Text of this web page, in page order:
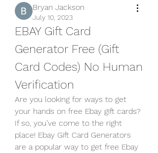
Bryan Jackson
July 10, 2023
EBAY Gift Card
Generator Free (Gift
Card Codes) No Human
Verification
Are you looking for ways to get
your hands on free Ebay gift cards?
If so, you’ve come to the right
place! Ebay Gift Card Generators
are a popular way to get free Ebay